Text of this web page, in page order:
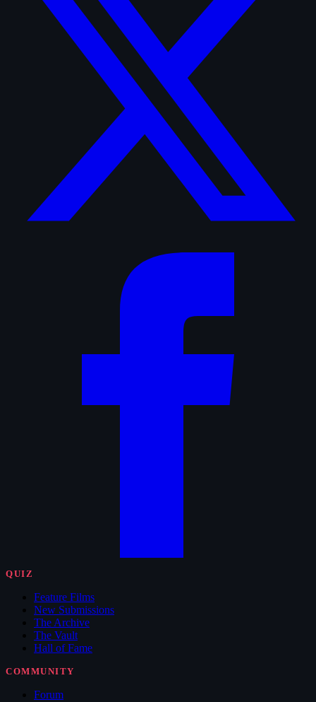
QUIZ
Feature Films
New Submissions
The Archive
The Vault
Hall of Fame
COMMUNITY
Forum